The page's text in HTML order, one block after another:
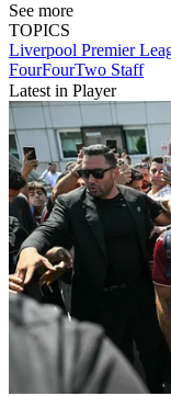
See more
TOPICS
Liverpool Premier
FourFourTwo Staff
Latest in Player